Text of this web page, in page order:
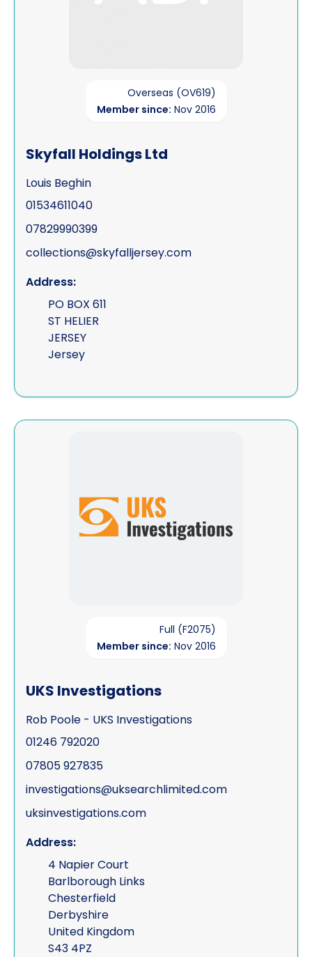
Overseas (OV619)
Member since: Nov 2016
Skyfall Holdings Ltd
Louis Beghin
01534611040
07829990399
collections@skyfalljersey.com
Address:
PO BOX 611
ST HELIER
JERSEY
Jersey
Full (F2075)
Member since: Nov 2016
UKS Investigations
Rob Poole - UKS Investigations
01246 792020
07805 927835
investigations@uksearchlimited.com
uksinvestigations.com
Address:
4 Napier Court
Barlborough Links
Chesterfield
Derbyshire
United Kingdom
S43 4PZ